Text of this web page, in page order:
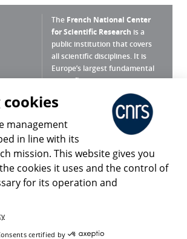
The French National Center
for Scientific Research is a
public institution that covers
all scientific disciplines. It is
Europe’s largest fundamental
scientific agency.
What is the CNRS ?
Press Room
Share
management
in line with its
mission. This website gives you
cookies it uses and the control of
for its operation and
certified by